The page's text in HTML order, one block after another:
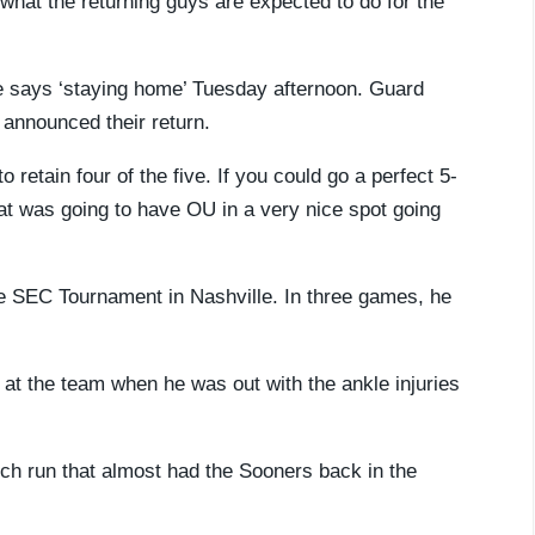
‘staying home’ Tuesday afternoon. Guard
their return.
retain four of the five. If you could go a perfect 5-
was going to have OU in a very nice spot going
Tournament in Nashville. In three games, he
the team when he was out with the ankle injuries
run that almost had the Sooners back in the